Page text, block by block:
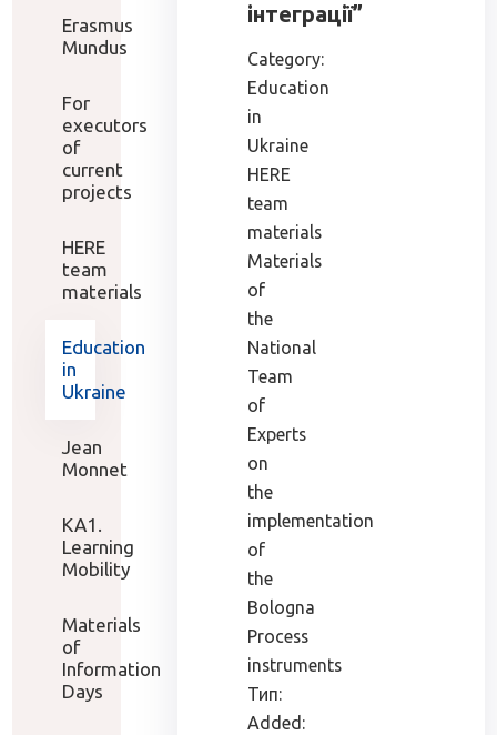
Erasmus
Mundus
For
executors
of
current
projects
HERE
team
materials
Education
in
Ukraine
Jean
Monnet
KA1.
Learning
Mobility
Materials
of
Information
Days
інтеграції”
Category:
Education
in
Ukraine
HERE
team
materials
Materials
of
the
National
Team
of
Experts
on
the
implementation
of
the
Bologna
Process
instruments
Тип:
Added: